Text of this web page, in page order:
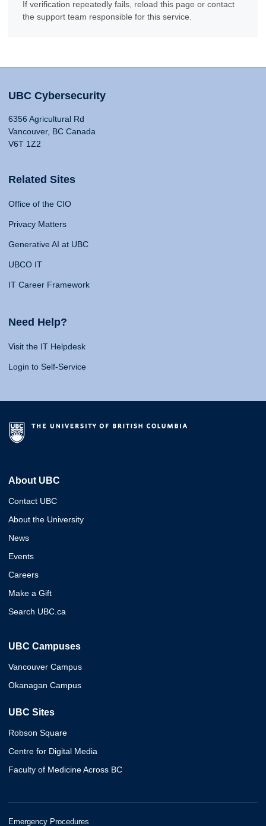
If verification repeatedly fails, reload this page or contact
the support team responsible for this service.
UBC Cybersecurity
6356 Agricultural Rd
Vancouver, BC Canada
V6T 1Z2
Related Sites
Office of the CIO
Privacy Matters
Generative AI at UBC
UBCO IT
IT Career Framework
Need Help?
Visit the IT Helpdesk
Login to Self-Service
About UBC
Contact UBC
About the University
News
Events
Careers
Make a Gift
Search UBC.ca
UBC Campuses
Vancouver Campus
Okanagan Campus
UBC Sites
Robson Square
Centre for Digital Media
Faculty of Medicine Across BC
Emergency Procedures